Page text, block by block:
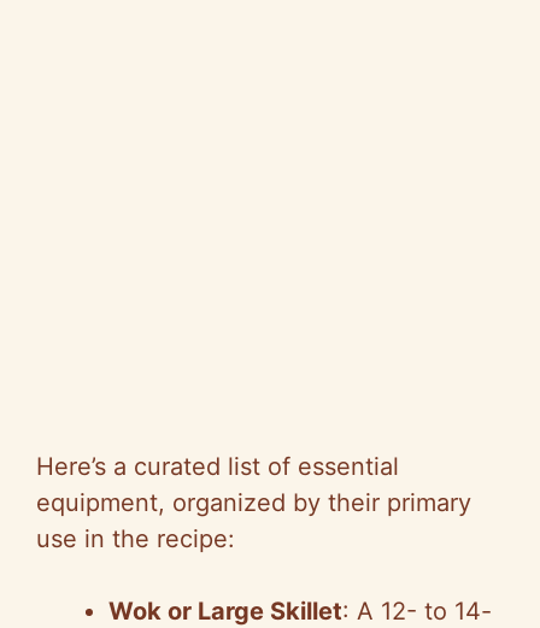
Here’s a curated list of essential
equipment, organized by their primary
use in the recipe:
Wok or Large Skillet: A 12- to 14-